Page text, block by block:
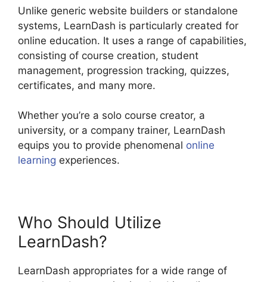
Unlike generic website builders or standalone
systems, LearnDash is particularly created for
online education. It uses a range of capabilities,
consisting of course creation, student
management, progression tracking, quizzes,
certificates, and many more.
Whether you’re a solo course creator, a
university, or a company trainer, LearnDash
equips you to provide phenomenal online
learning experiences.
Who Should Utilize
LearnDash?
LearnDash appropriates for a wide range of